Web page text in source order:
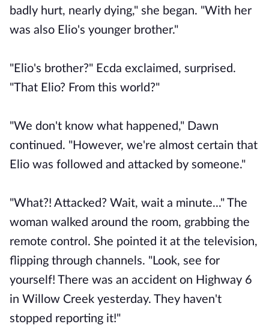
badly hurt, nearly dying," she began. "With her
was also Elio's younger brother."
"Elio's brother?" Ecda exclaimed, surprised.
"That Elio? From this world?"
"We don't know what happened," Dawn
continued. "However, we're almost certain that
Elio was followed and attacked by someone."
"What?! Attacked? Wait, wait a minute..." The
woman walked around the room, grabbing the
remote control. She pointed it at the television,
flipping through channels. "Look, see for
yourself! There was an accident on Highway 6
in Willow Creek yesterday. They haven't
stopped reporting it!"